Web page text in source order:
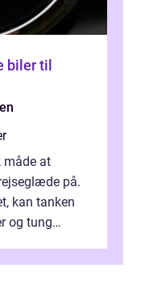
biler til
måde at
på.
kan tanken
og tung